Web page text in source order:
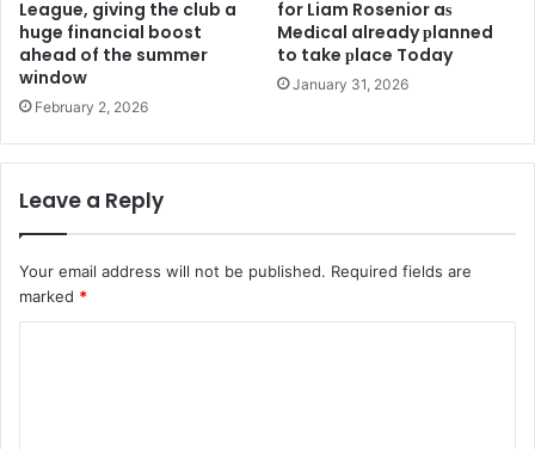
League, giving the club a
huge financial boost
ahead of the summer
window
February 2, 2026
for Liam Rosenior aѕ
Medіcal already рlanned
to take рlace Today
January 31, 2026
Leave a Reply
Your email address will not be published. Required fields are
marked *